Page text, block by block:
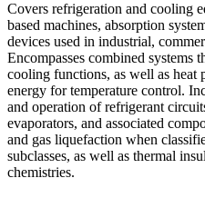
Covers refrigeration and cooling
based machines, absorption
devices used in industrial,
Encompasses combined systems
cooling functions, as well as heat
energy for temperature control.
and operation of refrigerant
evaporators, and associated
and gas liquefaction when
subclasses, as well as thermal
chemistries.